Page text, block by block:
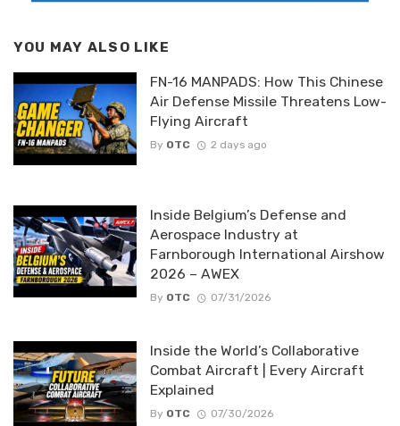
YOU MAY ALSO LIKE
FN-16 MANPADS: How This Chinese
Air Defense Missile Threatens Low-
Flying Aircraft
By OTC 2 days ago
Inside Belgium’s Defense and
Aerospace Industry at
Farnborough International Airshow
2026 – AWEX
By OTC 07/31/2026
Inside the World’s Collaborative
Combat Aircraft | Every Aircraft
Explained
By OTC 07/30/2026